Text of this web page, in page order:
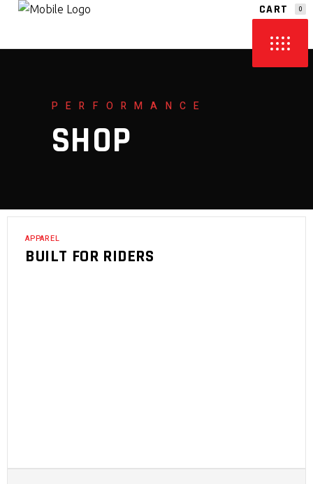
CART 0
NO PRODUCTS IN THE CART.
PERFORMANCE
SHOP
APPAREL
BUILT FOR RIDERS